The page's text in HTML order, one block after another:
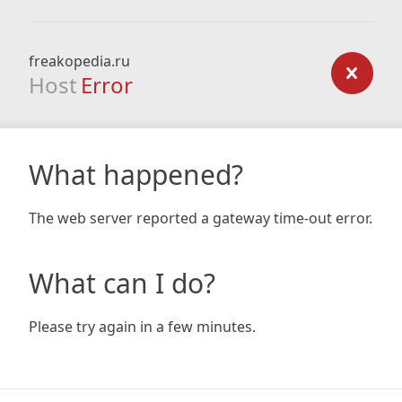
freakopedia.ru
Host Error
What happened?
The web server reported a gateway time-out error.
What can I do?
Please try again in a few minutes.